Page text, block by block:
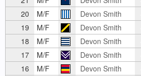
20
M/F Devon Smith
19
M/F Devon Smith
18
M/F Devon Smith
17
M/F Devon Smith
16
M/F Devon Smith